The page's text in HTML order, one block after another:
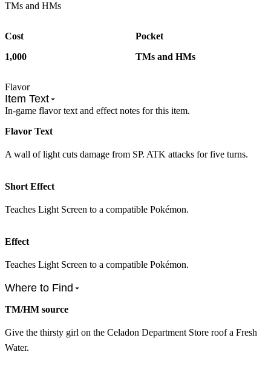
Flavor
Item Text
In-game flavor text and effect notes for this item.
Flavor Text
A wall of light cuts damage from SP. ATK attacks for five turns.
Short Effect
Teaches Light Screen to a compatible Pokémon.
Effect
Teaches Light Screen to a compatible Pokémon.
Where to Find
TM/HM source
Give the thirsty girl on the Celadon Department Store roof a Fresh
Water.
TMs and HMs
Cost
1,000
Pocket
TMs and HMs